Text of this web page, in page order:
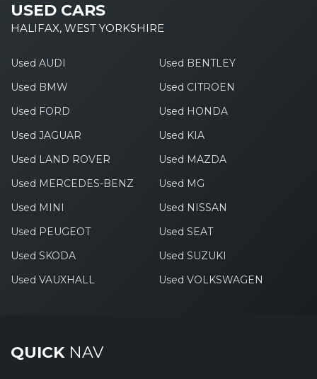
USED CARS
HALIFAX, WEST YORKSHIRE
Used AUDI
Used BENTLEY
Used BMW
Used CITROEN
Used FORD
Used HONDA
Used JAGUAR
Used KIA
Used LAND ROVER
Used MAZDA
Used MERCEDES-BENZ
Used MG
Used MINI
Used NISSAN
Used PEUGEOT
Used SEAT
Used SKODA
Used SUZUKI
Used VAUXHALL
Used VOLKSWAGEN
QUICKNAV